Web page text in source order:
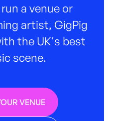
a venue or
artist, GigPig
the UK's best
scene.
VENUE